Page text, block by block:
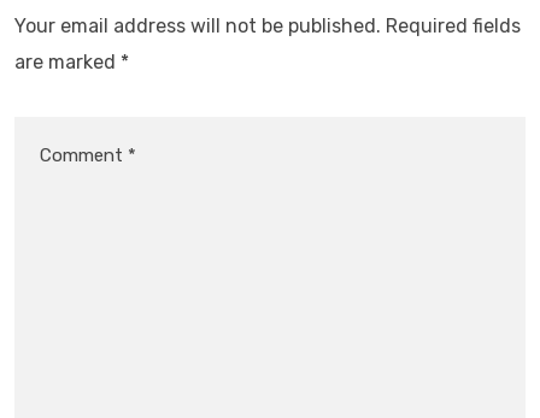
Your email address will not be published. Required fields
are marked *